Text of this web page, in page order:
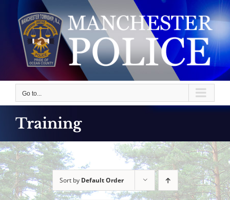
content
Go to...
Training
Sort by Default Order